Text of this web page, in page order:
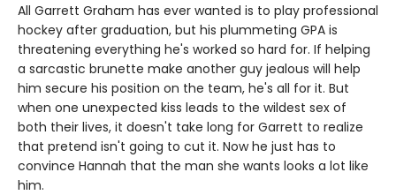
All Garrett Graham has ever wanted is to play professional
hockey after graduation, but his plummeting GPA is
threatening everything he's worked so hard for. If helping
a sarcastic brunette make another guy jealous will help
him secure his position on the team, he's all for it. But
when one unexpected kiss leads to the wildest sex of
both their lives, it doesn't take long for Garrett to realize
that pretend isn't going to cut it. Now he just has to
convince Hannah that the man she wants looks a lot like
him.